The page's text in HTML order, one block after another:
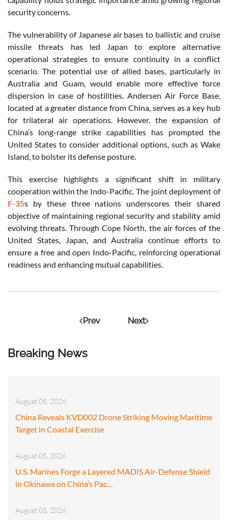
Breaking News
August 05, 2026
China Reveals KVD002 Drone Striking Moving Maritime
Target in Coastal Exercise
August 05, 2026
U.S. Marines Forge a Layered MADIS Air-Defense Shield
in Okinawa on China’s Pac…
August 05, 2026
security concerns.
The vulnerability of Japanese air bases to ballistic and cruise
missile threats has led Japan to explore alternative
operational strategies to ensure continuity in a conflict
scenario. The potential use of allied bases, particularly in
Australia and Guam, would enable more effective force
dispersion in case of hostilities. Andersen Air Force Base,
located at a greater distance from China, serves as a key hub
for trilateral air operations. However, the expansion of
China’s long-range strike capabilities has prompted the
United States to consider additional options, such as Wake
Island, to bolster its defense posture.
This exercise highlights a significant shift in military
cooperation within the Indo-Pacific. The joint deployment of
F-35s by these three nations underscores their shared
objective of maintaining regional security and stability amid
evolving threats. Through Cope North, the air forces of the
United States, Japan, and Australia continue efforts to
ensure a free and open Indo-Pacific, reinforcing operational
readiness and enhancing mutual capabilities.
Prev Next